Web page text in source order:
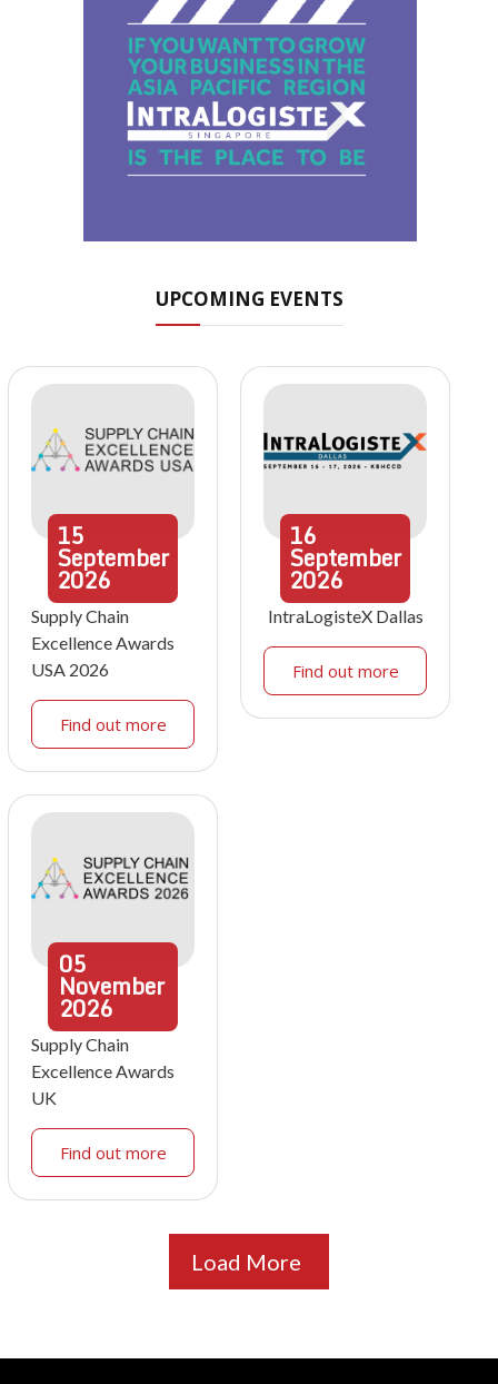
UPCOMING EVENTS
15
September
2026
Supply Chain
Excellence Awards
USA 2026
Find out more
16
September
2026
IntraLogisteX Dallas
Find out more
05
November
2026
Supply Chain
Excellence Awards
UK
Find out more
Load More